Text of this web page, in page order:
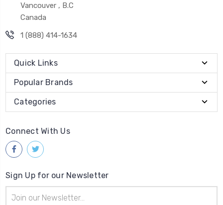
Vancouver , B.C
Canada
1 (888) 414-1634
Quick Links
Popular Brands
Categories
Connect With Us
Sign Up for our Newsletter
Address